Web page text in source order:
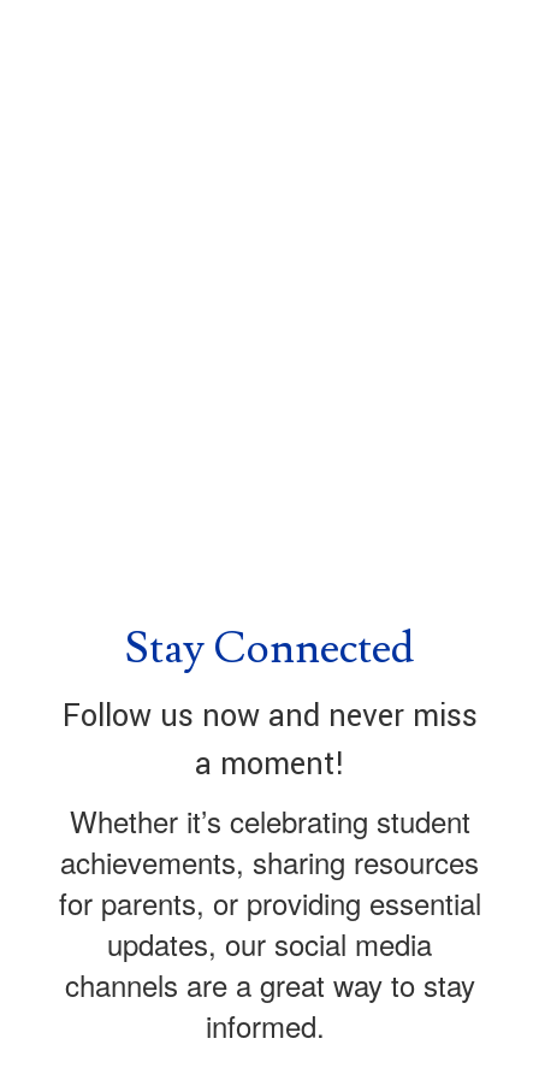
Stay Connected
Follow us now and never miss
a moment!
Whether it’s celebrating student
achievements, sharing resources
for parents, or providing essential
updates, our social media
channels are a great way to stay
informed.